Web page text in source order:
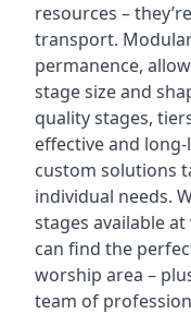
resources –
transport.
permanence,
stage size and
quality stages,
effective and
custom solutions
individual needs.
stages available
can find the
worship area –
team of